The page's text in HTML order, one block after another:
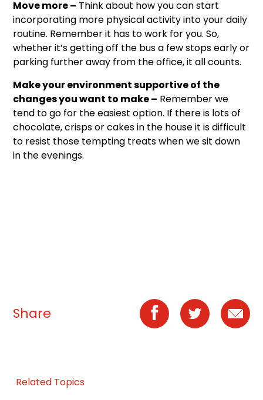
Move more – Think about how you can start
incorporating more physical activity into your daily
routine. Remember it has to work for you. So,
whether it’s getting off the bus a few stops early or
parking further away from the office, it all counts.
Make your environment supportive of the
changes you want to make – Remember we
tend to go for the easiest option. If there is lots of
chocolate, crisps or cakes in the house it is difficult
to resist those tempting treats when we sit down
in the evenings.
Share
Related Topics